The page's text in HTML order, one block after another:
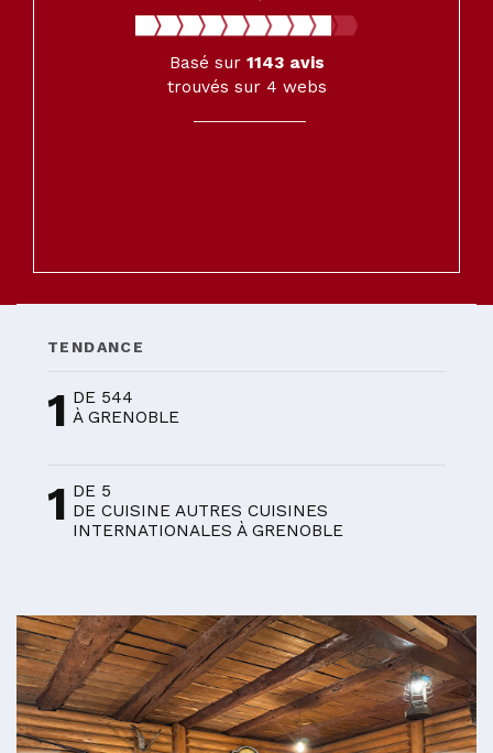
Basé sur 1143 avis
trouvés sur 4 webs
TENDANCE
1 DE 544
À GRENOBLE
1 DE 5
DE CUISINE AUTRES CUISINES
INTERNATIONALES À GRENOBLE